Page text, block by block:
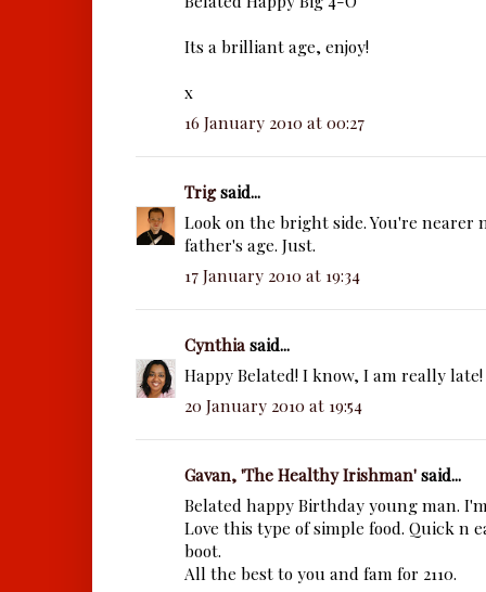
Its a brilliant age, enjoy!
x
16 January 2010 at 00:27
Trigsaid...
Look on the bright side. You're nearer
father's age. Just.
17 January 2010 at 19:34
Cynthiasaid...
Happy Belated! I know, I am really late!
20 January 2010 at 19:54
Gavan, 'The Healthy Irishman'said...
Belated happy Birthday young man.
Love this type of simple food. Quick n
boot.
All the best to you and fam for 2110.